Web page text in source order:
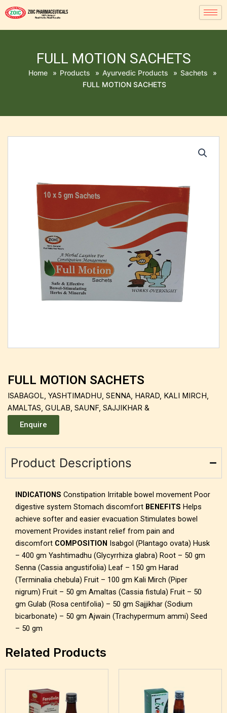
FULL MOTION SACHETS
Home » Products » Ayurvedic Products » Sachets
»
FULL MOTION SACHETS
FULL MOTION SACHETS
ISABAGOL, YASHTIMADHU, SENNA, HARAD, KALI MIRCH,
AMALTAS, GULAB, SAUNF, SAJJIKHAR &
Enquire
Product Descriptions
INDICATIONS Constipation Irritable bowel movement Poor
digestive system Stomach discomfort BENEFITS Helps
achieve softer and easier evacuation Stimulates bowel
movement Provides instant relief from pain and
discomfort COMPOSITION Isabgol (Plantago ovata) Husk
– 400 gm Yashtimadhu (Glycyrrhiza glabra) Root – 50 gm
Senna (Cassia angustifolia) Leaf – 150 gm Harad
(Terminalia chebula) Fruit – 100 gm Kali Mirch (Piper
nigrum) Fruit – 50 gm Amaltas (Cassia fistula) Fruit – 50
gm Gulab (Rosa centifolia) – 50 gm Sajjikhar (Sodium
bicarbonate) – 50 gm Ajwain (Trachypermum ammi) Seed
– 50 gm
Related Products